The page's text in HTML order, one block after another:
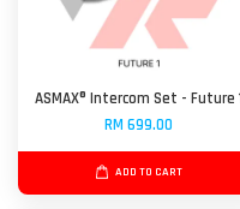
ASMAX® Intercom Set - Future
RM 699.00
ADD TO CART